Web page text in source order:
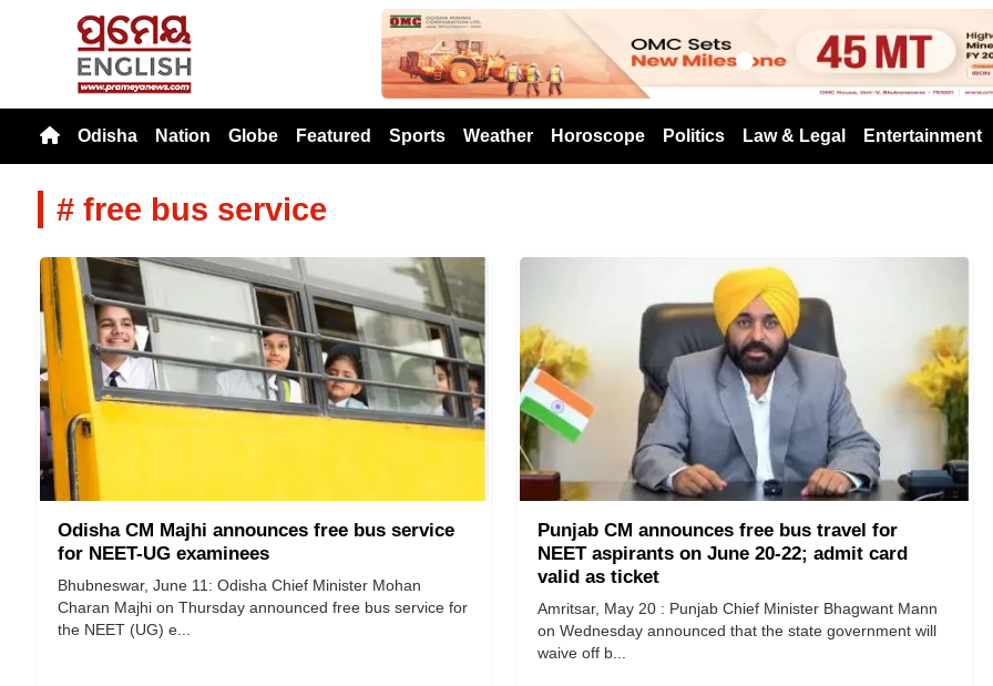
Previous
Odisha Nation Globe Featured Sports Weather Horoscope Politics Law & Legal Entertainment
# free bus service
Odisha CM Majhi announces free bus service
for NEET-UG examinees
Bhubneswar, June 11: Odisha Chief Minister Mohan
Charan Majhi on Thursday announced free bus service for
the NEET (UG) e...
Punjab CM announces free bus travel for
NEET aspirants on June 20-22; admit card
valid as ticket
Amritsar, May 20 : Punjab Chief Minister Bhagwant Mann
on Wednesday announced that the state government will
waive off b...